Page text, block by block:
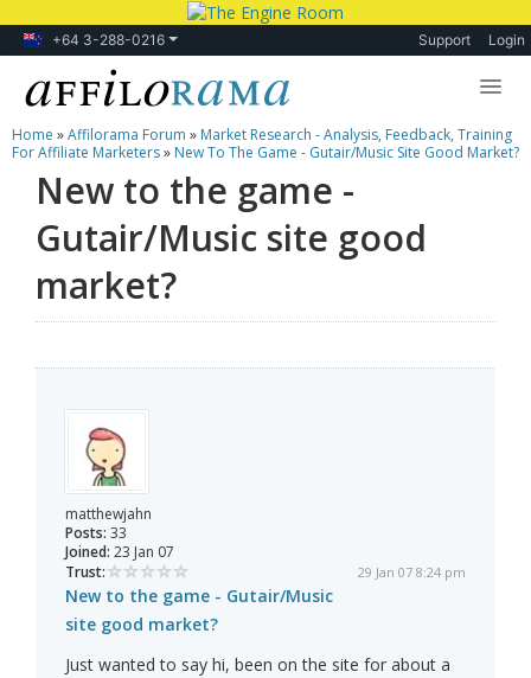
+64 3-288-0216 Support Login
Lessons
Products
Blog
Forum
Home »Affilorama Forum » Market Research - Analysis, Feedback, Training
For Affiliate Marketers» New To The Game - Gutair/Music Site Good Market?
New to the game -
Gutair/Music site good
market?
matthewjahn
Posts: 33
Joined: 23 Jan 07
Trust:
29 Jan 07 8:24 pm
New to the game - Gutair/Music
site good market?
Just wanted to say hi, been on the site for about a